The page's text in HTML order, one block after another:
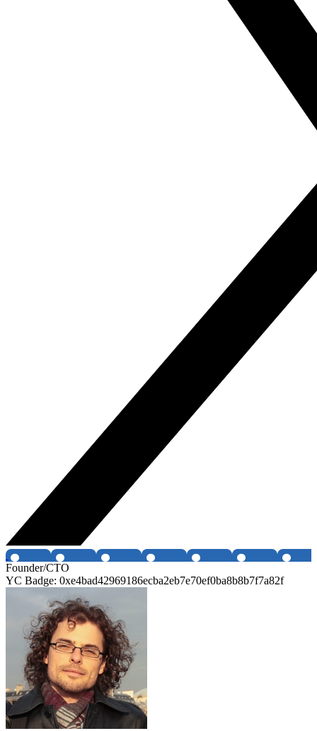
Founder/CTO
YC Badge: 0xe4bad42969186ecba2eb7e70ef0ba8b8b7f7a82f